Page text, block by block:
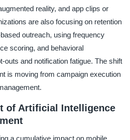
reality, and app clips or
are also focusing on retention
outreach, using frequency
scoring, and behavioral
outs and notification fatigue. The shift
is moving from campaign execution
of Artificial Intelligence
a cumulative impact on mobile